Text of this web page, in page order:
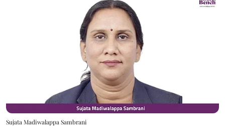
Sujata Madiwalappa Sambrani